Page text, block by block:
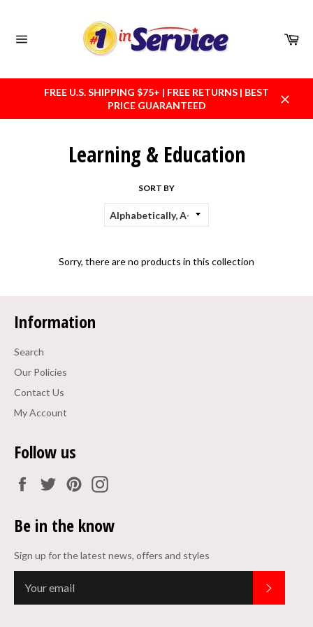
content
FREE U.S. SHIPPING $75+ | FREE RETURNS | BEST
PRICE GUARANTEED
Learning & Education
SORT BY
Sorry, there are no products in this collection
Information
Search
Our Policies
Contact Us
My Account
Follow us
FacebookTwitterPinterest
Be in the know
Sign up for the latest news, offers and styles